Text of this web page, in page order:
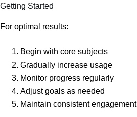
Getting Started
For optimal results:
Begin with core subjects
Gradually increase usage
Monitor progress regularly
Adjust goals as needed
Maintain consistent engagement